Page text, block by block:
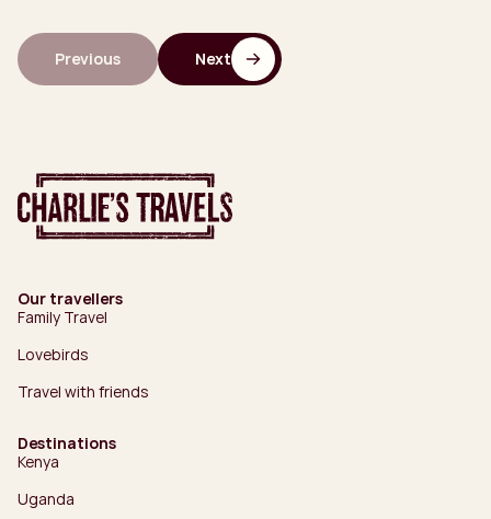
Previous Next
Our travellers
Family Travel
Lovebirds
Travel with friends
Destinations
Kenya
Uganda